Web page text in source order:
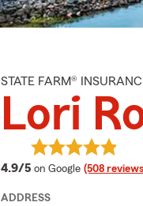
STATE FARM®
Lori
4.9/5 average rating
on Google (508
ADDRESS